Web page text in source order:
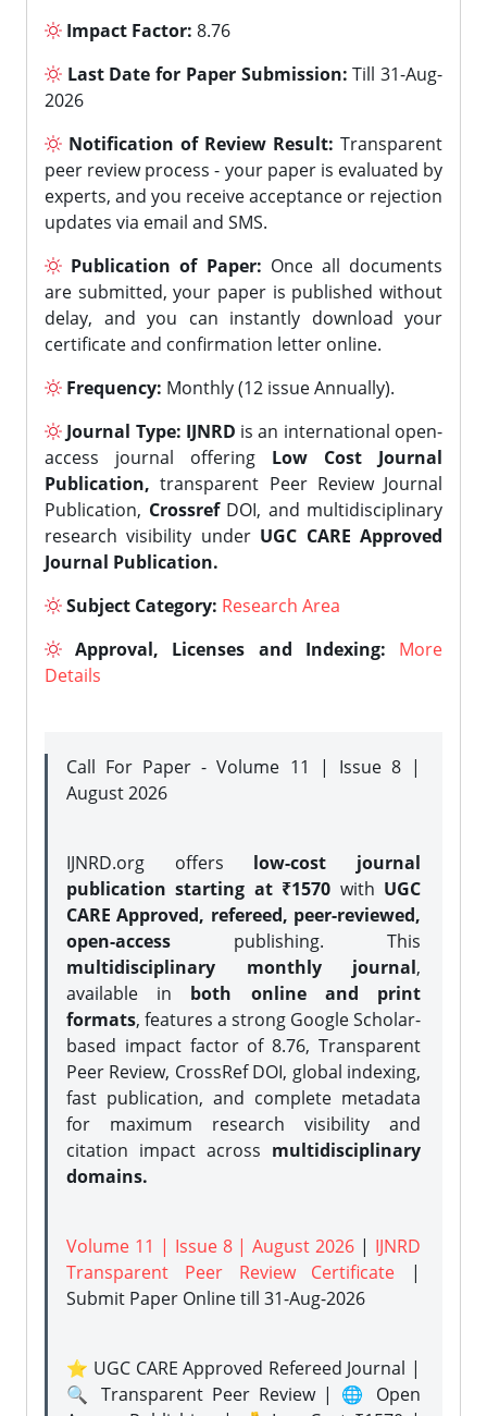
Impact Factor: 8.76
Last Date for Paper Submission: Till 31-Aug-
2026
Notification of Review Result: Transparent
peer review process - your paper is evaluated by
experts, and you receive acceptance or rejection
updates via email and SMS.
Publication of Paper: Once all documents
are submitted, your paper is published without
delay, and you can instantly download your
certificate and confirmation letter online.
Frequency: Monthly (12 issue Annually).
Journal Type: IJNRD is an international open-
access journal offering Low Cost Journal
Publication, transparent Peer Review Journal
Publication, CrossrefDOI, and multidisciplinary
research visibility under UGC CARE Approved
Journal Publication.
Subject Category: Research Area
Approval, Licenses and Indexing:
More
Details
Call For Paper - Volume 11 | Issue 8 |
August 2026
IJNRD.org offers low-cost journal
publication starting at ₹1570 with UGC
CARE Approved, refereed, peer-reviewed,
open-access publishing. This
multidisciplinary monthly journal,
available in both online and print
formats, features a strong Google Scholar-
based impact factor of 8.76, Transparent
Peer Review, CrossRef DOI, global indexing,
fast publication, and complete metadata
for maximum research visibility and
citation impact across multidisciplinary
domains.
Volume 11 | Issue 8 | August 2026 | IJNRD
Transparent Peer Review Certificate |
Submit Paper Onlinetill 31-Aug-2026
⭐ UGC CARE Approved Refereed Journal |
🔍 Transparent Peer Review | 🌐 Open